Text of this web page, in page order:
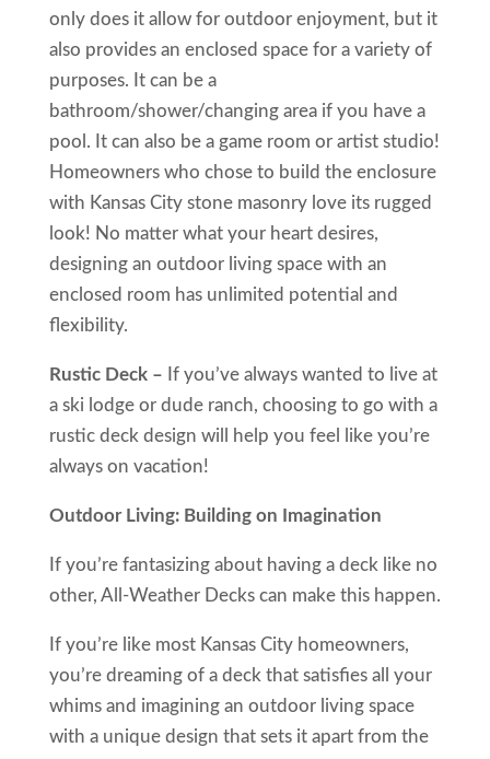
only does it allow for outdoor enjoyment, but it
also provides an enclosed space for a variety of
purposes. It can be a
bathroom/shower/changing area if you have a
pool. It can also be a game room or artist studio!
Homeowners who chose to build the enclosure
with Kansas City stone masonry love its rugged
look! No matter what your heart desires,
designing an outdoor living space with an
enclosed room has unlimited potential and
flexibility.
Rustic Deck – If you’ve always wanted to live at
a ski lodge or dude ranch, choosing to go with a
rustic deck design will help you feel like you’re
always on vacation!
Outdoor Living: Building on Imagination
If you’re fantasizing about having a deck like no
other, All-Weather Decks can make this happen.
If you’re like most Kansas City homeowners,
you’re dreaming of a deck that satisfies all your
whims and imagining an outdoor living space
with a unique design that sets it apart from the